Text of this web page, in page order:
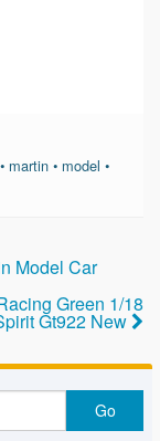
• martin • model •
Model Car
Green 1/18
Gt922 New